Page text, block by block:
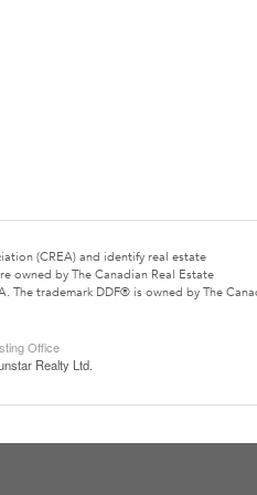
(CREA) and identify real estate
owned by The Canadian Real Estate
The trademark DDF® is owned by The
Office
Realty Ltd.